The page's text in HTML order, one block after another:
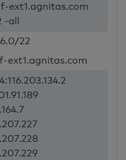
ext1.agnitas.com
all
22
ext1.agnitas.com